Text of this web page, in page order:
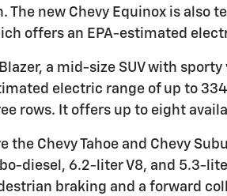
The new Chevy Equinox is
offers an EPA-estimated
a mid-size SUV with
electric range of up to
rows. It offers up to eight
the Chevy Tahoe and Chevy
diesel, 6.2-liter V8, and 5.3-
braking and a forward